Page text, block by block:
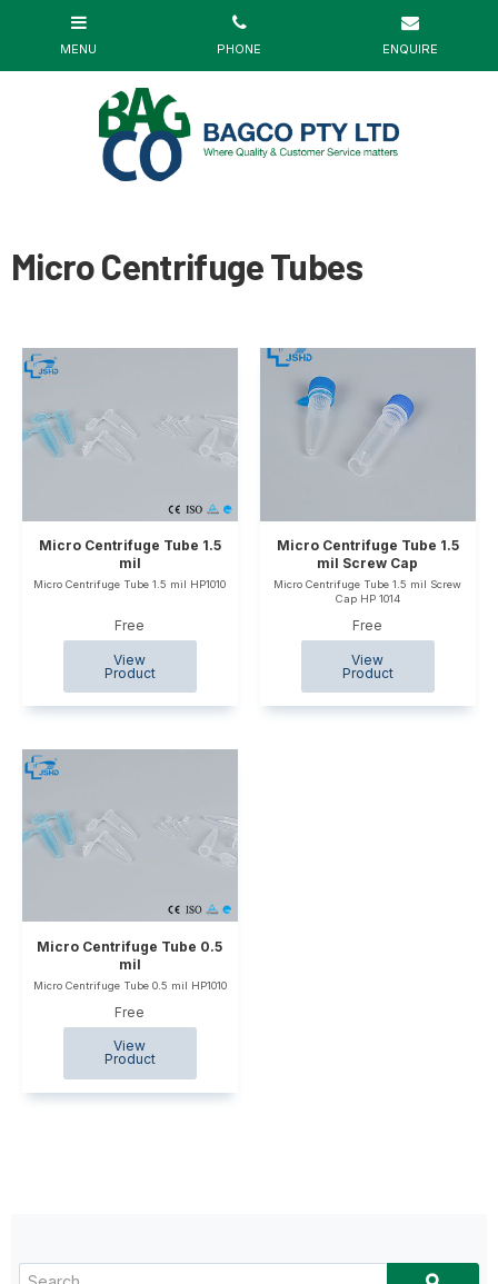
Micro Centrifuge Tubes
Micro Centrifuge Tube 1.5
mil
Free
Micro Centrifuge Tube 1.5 mil HP1010
Micro Centrifuge Tube 1.5
mil Screw Cap
Free
Micro Centrifuge Tube 1.5 mil Screw
Cap HP 1014
Micro Centrifuge Tube 0.5
mil
Free
Micro Centrifuge Tube 0.5 mil HP1010